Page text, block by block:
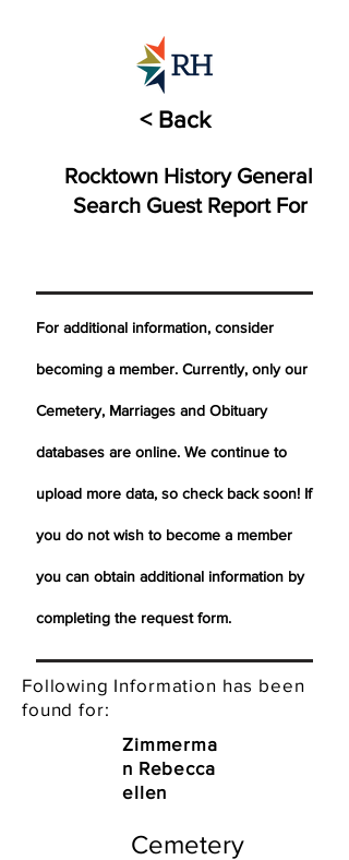
< Back
Rocktown History General
Search Guest Report For
For additional information, consider
becoming a member. Currently, only our
Cemetery, Marriages and Obituary
databases are online. We continue to
upload more data, so check back soon! If
you do not wish to become a member
you can obtain additional information by
completing the request form.
Following Information has been
found for:
Zimmerma
n Rebecca
ellen
Cemetery